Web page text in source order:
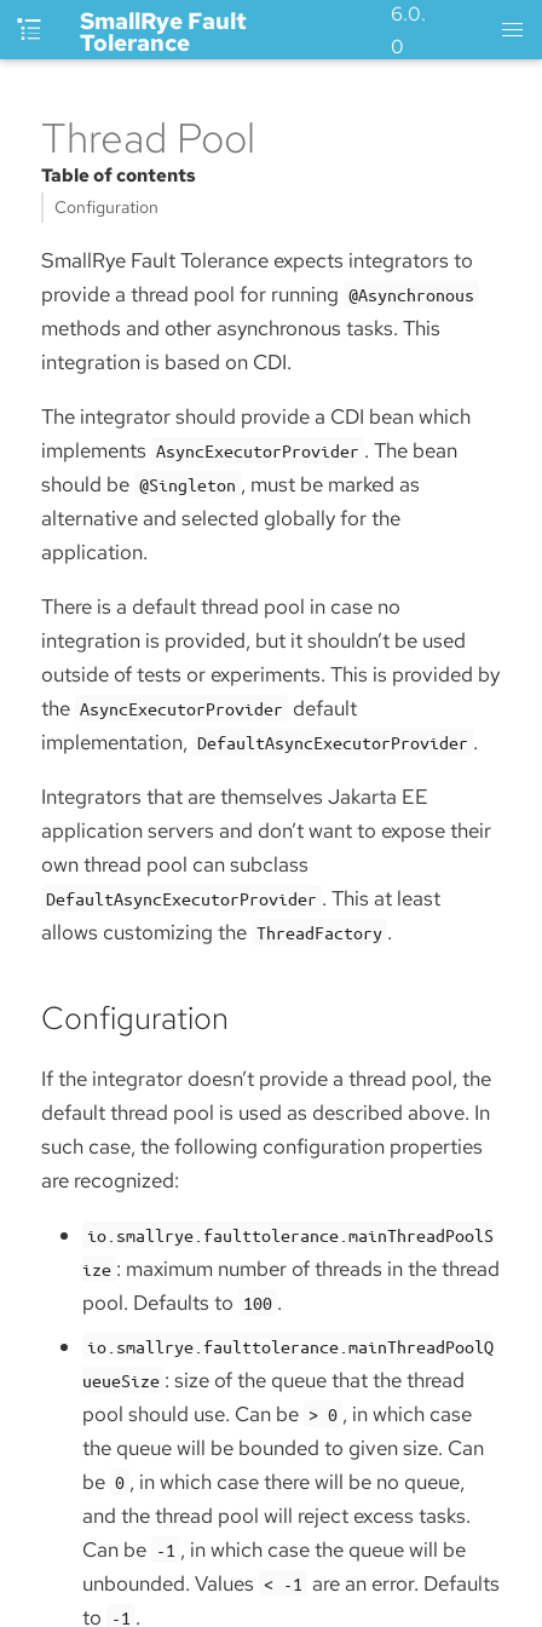
SmallRye Fault
Tolerance
6.0.
0
Thread Pool
Table of contents
Configuration
SmallRye Fault Tolerance expects integrators to
provide a thread pool for running @Asynchronous
methods and other asynchronous tasks. This
integration is based on CDI.
The integrator should provide a CDI bean which
implements AsyncExecutorProvider . The bean
should be @Singleton , must be marked as
alternative and selected globally for the
application.
There is a default thread pool in case no
integration is provided, but it shouldn’t be used
outside of tests or experiments. This is provided by
the AsyncExecutorProvider default
implementation, DefaultAsyncExecutorProvider .
Integrators that are themselves Jakarta EE
application servers and don’t want to expose their
own thread pool can subclass
DefaultAsyncExecutorProvider . This at least
allows customizing the ThreadFactory .
Configuration
If the integrator doesn’t provide a thread pool, the
default thread pool is used as described above. In
such case, the following configuration properties
are recognized:
io.smallrye.faulttolerance.mainThreadPoolS
ize : maximum number of threads in the thread
pool. Defaults to 100 .
io.smallrye.faulttolerance.mainThreadPoolQ
ueueSize : size of the queue that the thread
pool should use. Can be > 0 , in which case
the queue will be bounded to given size. Can
be 0 , in which case there will be no queue,
and the thread pool will reject excess tasks.
Can be -1 , in which case the queue will be
unbounded. Values < -1 are an error. Defaults
to
-1 .